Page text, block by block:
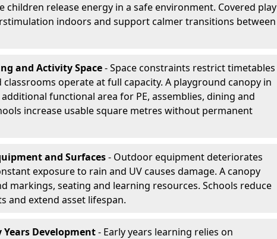
children release energy in a safe environment. Covered play
indoors and support calmer transitions between
and Activity Space- Space constraints restrict timetables
classrooms operate at full capacity. A playground canopy in
functional area for PE, assemblies, dining and
increase usable square metres without permanent
and Surfaces- Outdoor equipment deteriorates
exposure to rain and UV causes damage. A canopy
markings, seating and learning resources. Schools reduce
and extend asset lifespan.
Development- Early years learning relies on